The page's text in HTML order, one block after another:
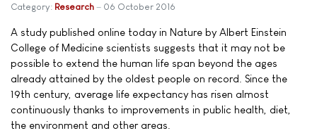
Category: Research 06 October 2016
A study published online today in Nature by Albert Einstein
College of Medicine scientists suggests that it may not be
possible to extend the human life span beyond the ages
already attained by the oldest people on record. Since the
19th century, average life expectancy has risen almost
continuously thanks to improvements in public health, diet,
the environment and other areas.